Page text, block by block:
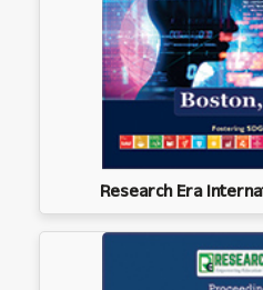
Research Era